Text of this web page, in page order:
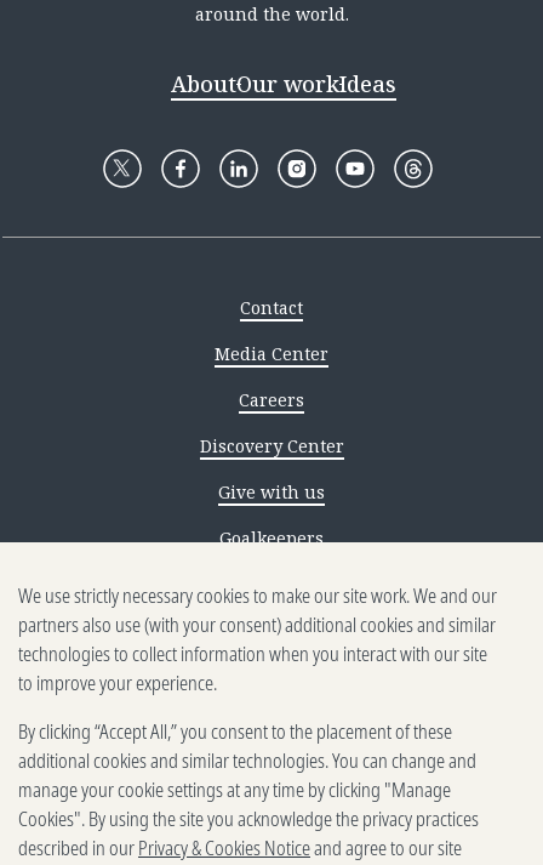
around the world.
AboutOur workIdeas
Contact
Media Center
Careers
Discovery Center
Give with us
Goalkeepers
Reporting scams
Ethics reporting
Privacy & Cookies Notice
Terms of Use
Brand guidelines
Vendors
We use strictly necessary cookies to make our site work. We and our
partners also use (with your consent) additional cookies and similar
technologies to collect information when you interact with our site
to improve your experience.
By clicking “Accept All,” you consent to the placement of these
additional cookies and similar technologies. You can change and
manage your cookie settings at any time by clicking "Manage
Cookies". By using the site you acknowledge the privacy practices
described in ourPrivacy & Cookies Noticeand agree to our site